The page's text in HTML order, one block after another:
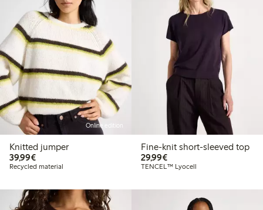
Online edition
Knitted jumper
39,99€€39.99
Recycled material
Fine-knit short-sleeved top
29,99€€29.99
TENCEL™ Lyocell